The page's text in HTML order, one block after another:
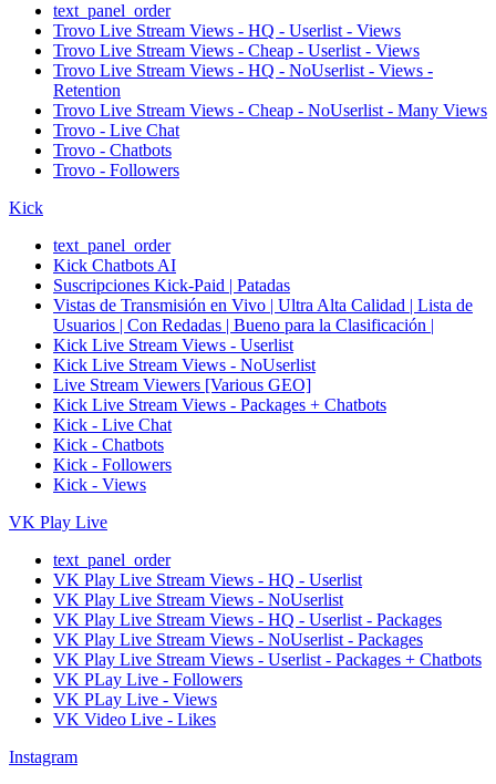
text_panel_order
Trovo Live Stream Views - HQ - Userlist - Views
Trovo Live Stream Views - Cheap - Userlist - Views
Trovo Live Stream Views - HQ - NoUserlist - Views -
Retention
Trovo Live Stream Views - Cheap - NoUserlist - Many Views
Trovo - Live Chat
Trovo - Chatbots
Trovo - Followers
Kick
text_panel_order
Kick Chatbots AI
Suscripciones Kick-Paid | Patadas
Vistas de Transmisión en Vivo | Ultra Alta Calidad | Lista de
Usuarios | Con Redadas | Bueno para la Clasificación |
Kick Live Stream Views - Userlist
Kick Live Stream Views - NoUserlist
Live Stream Viewers [Various GEO]
Kick Live Stream Views - Packages + Chatbots
Kick - Live Chat
Kick - Chatbots
Kick - Followers
Kick - Views
VK Play Live
text_panel_order
VK Play Live Stream Views - HQ - Userlist
VK Play Live Stream Views - NoUserlist
VK Play Live Stream Views - HQ - Userlist - Packages
VK Play Live Stream Views - NoUserlist - Packages
VK Play Live Stream Views - Userlist - Packages + Chatbots
VK PLay Live - Followers
VK PLay Live - Views
VK Video Live - Likes
Instagram